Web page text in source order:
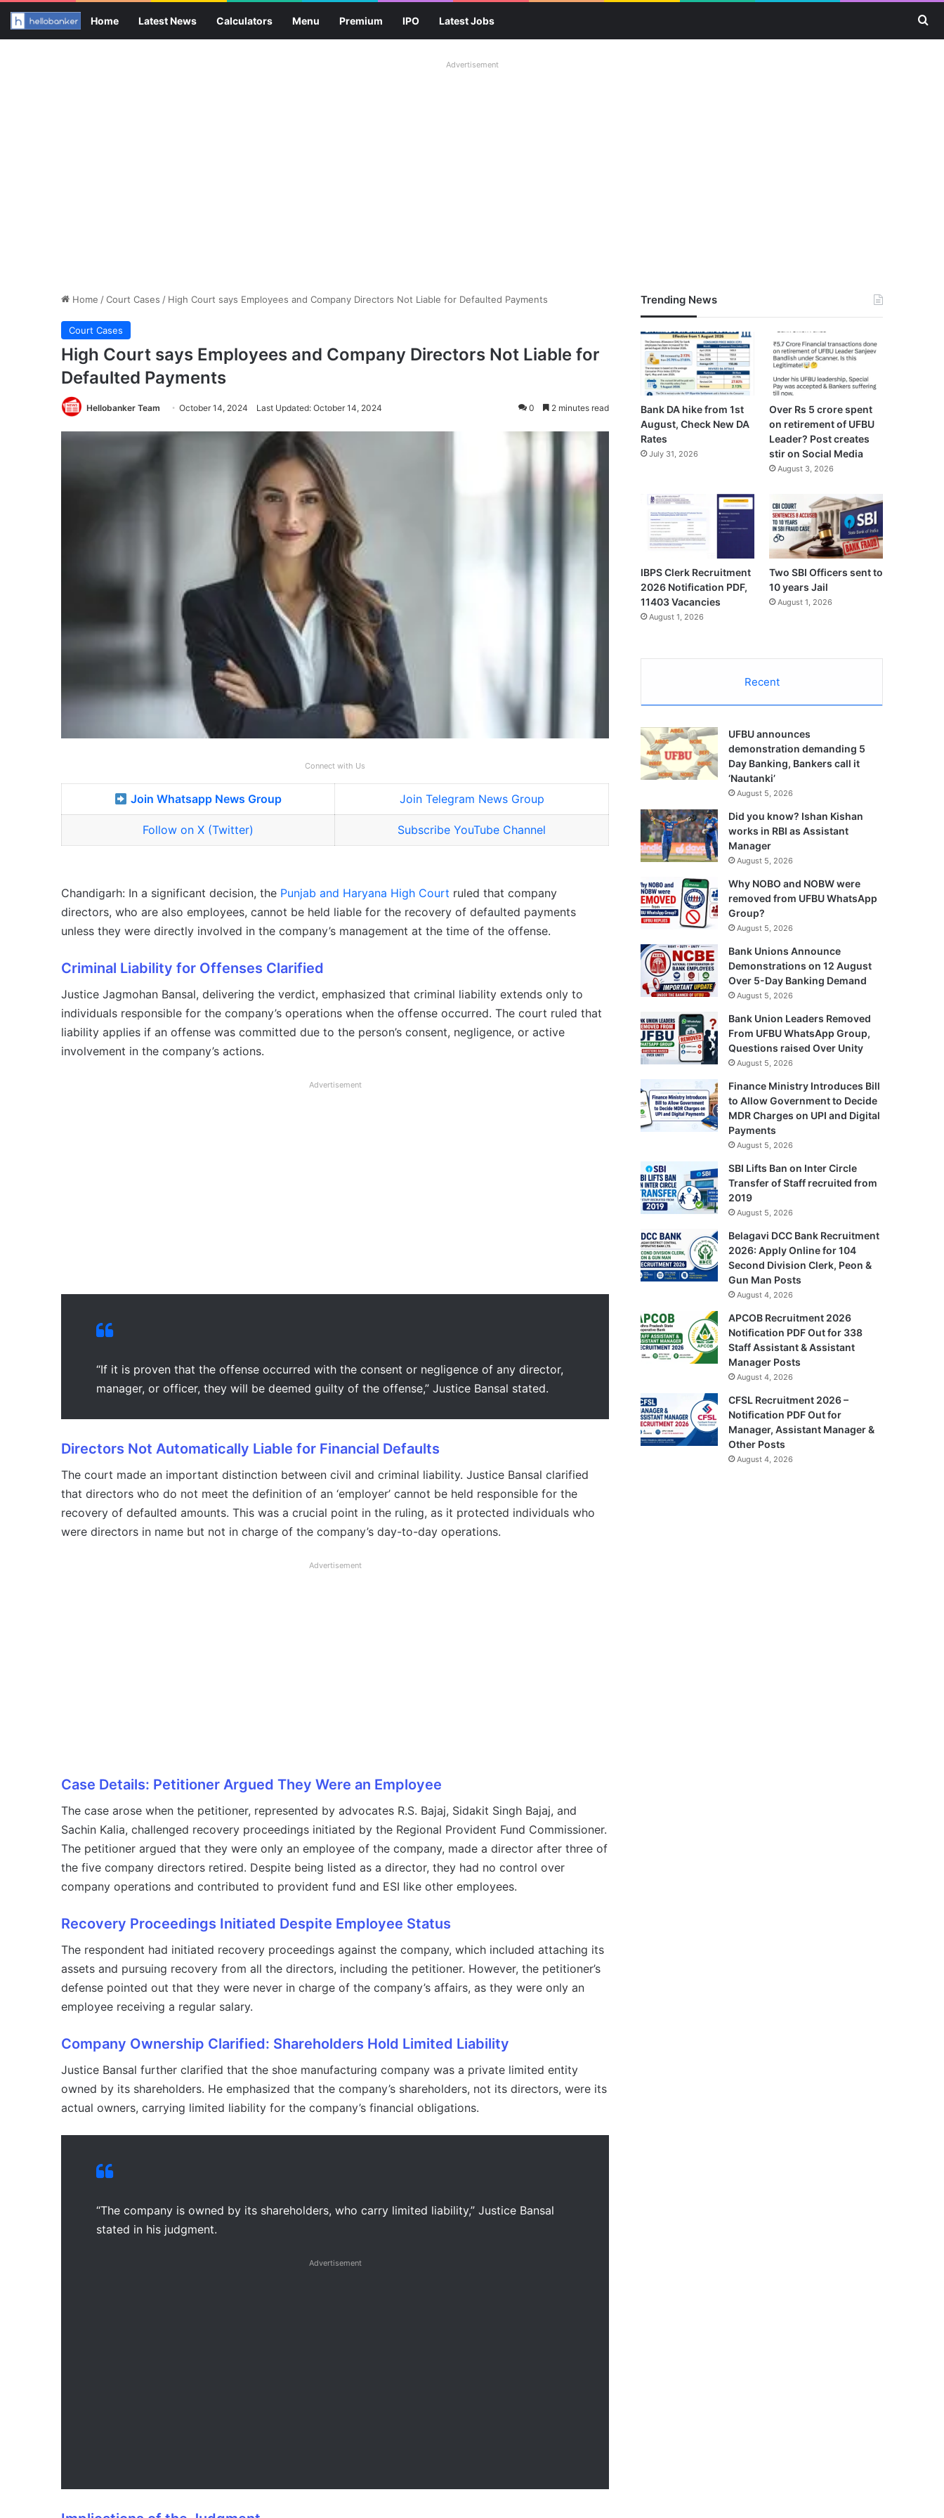
Home Latest News Calculators Menu Premium IPO Latest Jobs
Advertisement
Home /Court Cases / High Court says Employees and Company Directors Not Liable for Defaulted Payments
Court Cases
High Court says Employees and Company Directors Not Liable for
Defaulted Payments
Hellobanker Team October 14, 2024 Last Updated: October 14, 2024 0 2 minutes read
Connect with Us
Join Whatsapp News Group Join Telegram News Group
Follow on X (Twitter) Subscribe YouTube Channel
Chandigarh: In a significant decision, the Punjab and Haryana High Court ruled that company
directors, who are also employees, cannot be held liable for the recovery of defaulted payments
unless they were directly involved in the company’s management at the time of the offense.
Criminal Liability for Offenses Clarified
Justice Jagmohan Bansal, delivering the verdict, emphasized that criminal liability extends only to
individuals responsible for the company’s operations when the offense occurred. The court ruled that
liability applies if an offense was committed due to the person’s consent, negligence, or active
involvement in the company’s actions.
Advertisement
“If it is proven that the offense occurred with the consent or negligence of any director,
manager, or officer, they will be deemed guilty of the offense,” Justice Bansal stated.
Directors Not Automatically Liable for Financial Defaults
The court made an important distinction between civil and criminal liability. Justice Bansal clarified
that directors who do not meet the definition of an ‘employer’ cannot be held responsible for the
recovery of defaulted amounts. This was a crucial point in the ruling, as it protected individuals who
were directors in name but not in charge of the company’s day-to-day operations.
Advertisement
Case Details: Petitioner Argued They Were an Employee
The case arose when the petitioner, represented by advocates R.S. Bajaj, Sidakit Singh Bajaj, and
Sachin Kalia, challenged recovery proceedings initiated by the Regional Provident Fund Commissioner.
The petitioner argued that they were only an employee of the company, made a director after three of
the five company directors retired. Despite being listed as a director, they had no control over
company operations and contributed to provident fund and ESI like other employees.
Recovery Proceedings Initiated Despite Employee Status
The respondent had initiated recovery proceedings against the company, which included attaching its
assets and pursuing recovery from all the directors, including the petitioner. However, the petitioner’s
defense pointed out that they were never in charge of the company’s affairs, as they were only an
employee receiving a regular salary.
Company Ownership Clarified: Shareholders Hold Limited Liability
Justice Bansal further clarified that the shoe manufacturing company was a private limited entity
owned by its shareholders. He emphasized that the company’s shareholders, not its directors, were its
actual owners, carrying limited liability for the company’s financial obligations.
“The company is owned by its shareholders, who carry limited liability,” Justice Bansal
stated in his judgment.
Advertisement
Trending News
Bank DA hike from 1st
August, Check New DA
Rates
July 31, 2026
Over Rs 5 crore spent
on retirement of UFBU
Leader? Post creates
stir on Social Media
August 3, 2026
IBPS Clerk Recruitment
2026 Notification PDF,
11403 Vacancies
August 1, 2026
Two SBI Officers sent to
10 years Jail
August 1, 2026
Recent
UFBU announces
demonstration demanding 5
Day Banking, Bankers call it
‘Nautanki’
August 5, 2026
Did you know? Ishan Kishan
works in RBI as Assistant
Manager
August 5, 2026
Why NOBO and NOBW were
removed from UFBU WhatsApp
Group?
August 5, 2026
Bank Unions Announce
Demonstrations on 12 August
Over 5-Day Banking Demand
August 5, 2026
Bank Union Leaders Removed
From UFBU WhatsApp Group,
Questions raised Over Unity
August 5, 2026
Finance Ministry Introduces Bill
to Allow Government to Decide
MDR Charges on UPI and Digital
Payments
August 5, 2026
SBI Lifts Ban on Inter Circle
Transfer of Staff recruited from
2019
August 5, 2026
Belagavi DCC Bank Recruitment
2026: Apply Online for 104
Second Division Clerk, Peon &
Gun Man Posts
August 4, 2026
APCOB Recruitment 2026
Notification PDF Out for 338
Staff Assistant & Assistant
Manager Posts
August 4, 2026
CFSL Recruitment 2026 –
Notification PDF Out for
Manager, Assistant Manager &
Other Posts
August 4, 2026